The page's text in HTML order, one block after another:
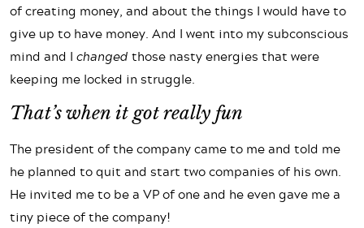
of creating money, and about the things I would have to
give up to have money. And I went into my subconscious
mind and I changed those nasty energies that were
keeping me locked in struggle.
That’s when it got really fun
The president of the company came to me and told me
he planned to quit and start two companies of his own.
He invited me to be a VP of one and he even gave me a
tiny piece of the company!